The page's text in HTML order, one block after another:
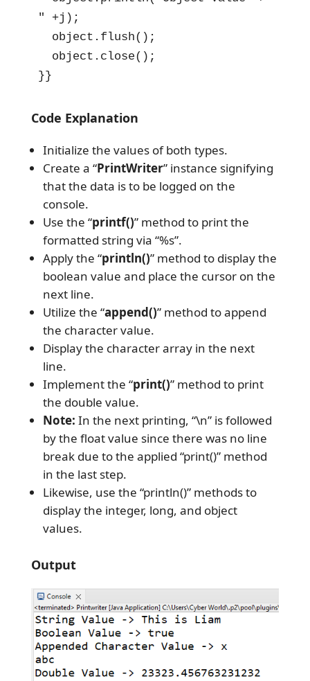
" +j);
object.flush();
object.close();
}}
Code Explanation
Initialize the values of both types.
Create a “PrintWriter” instance signifying
that the data is to be logged on the
console.
Use the “printf()” method to print the
formatted string via “%s”.
Apply the “println()” method to display the
boolean value and place the cursor on the
next line.
Utilize the “append()” method to append
the character value.
Display the character array in the next
line.
Implement the “print()” method to print
the double value.
Note: In the next printing, “\n” is followed
by the float value since there was no line
break due to the applied “print()” method
in the last step.
Likewise, use the “println()” methods to
display the integer, long, and object
values.
Output